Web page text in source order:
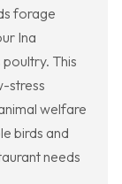
forage
Ina
This
stress
welfare
birds and
needs